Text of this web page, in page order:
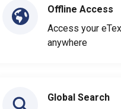
Offline Access
Access your
anywhere
Global Search